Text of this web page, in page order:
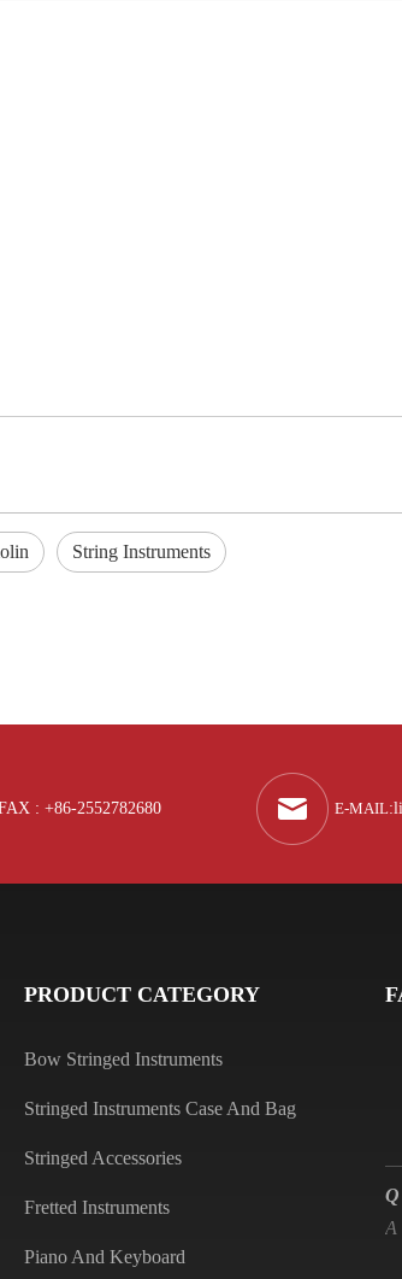
String Instruments
: +86-2552782680 E-MAIL:
PRODUCT CATEGORY
Bow Stringed Instruments
Stringed Instruments Case And Bag
Stringed Accessories
Fretted Instruments
Piano And Keyboard
A